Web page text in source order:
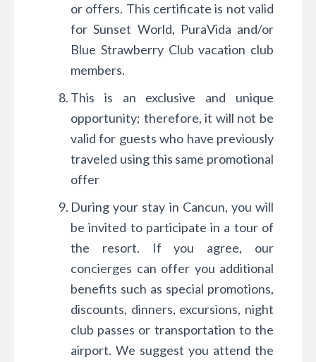
or offers. This certificate is not valid
for Sunset World, PuraVida and/or
Blue Strawberry Club vacation club
members.
This is an exclusive and unique
opportunity; therefore, it will not be
valid for guests who have previously
traveled using this same promotional
offer
During your stay in Cancun, you will
be invited to participate in a tour of
the resort. If you agree, our
concierges can offer you additional
benefits such as special promotions,
discounts, dinners, excursions, night
club passes or transportation to the
airport. We suggest you attend the